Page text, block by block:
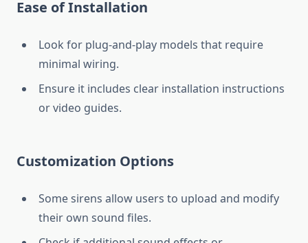
Ease of Installation
Look for plug-and-play models that require
minimal wiring.
Ensure it includes clear installation instructions
or video guides.
Customization Options
Some sirens allow users to upload and modify
their own sound files.